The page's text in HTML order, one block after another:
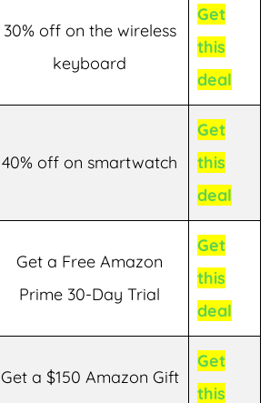
30% off on the wireless
keyboard
Get
this
deal
40% off on smartwatch
Get
this
deal
Get a Free Amazon
Prime 30-Day Trial
Get
this
deal
Get a $150 Amazon Gift
Get
this